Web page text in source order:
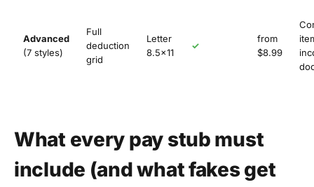
Advanced
(7 styles)
Full
deduction
grid
Letter
8.5×11
✓
from
$8.99
What every pay stub must
include (and what fakes get